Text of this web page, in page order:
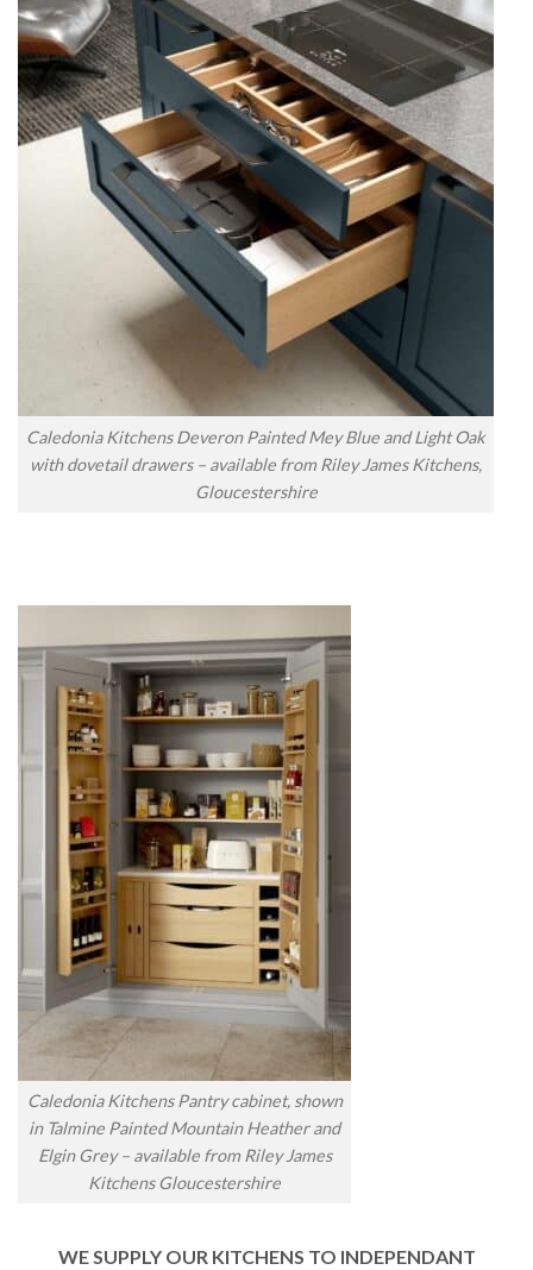
Caledonia Kitchens Deveron Painted Mey Blue and Light Oak
with dovetail drawers – available from Riley James Kitchens,
Gloucestershire
Caledonia Kitchens Pantry cabinet, shown
in Talmine Painted Mountain Heather and
Elgin Grey – available from Riley James
Kitchens Gloucestershire
WE SUPPLY OUR KITCHENS TO INDEPENDANT